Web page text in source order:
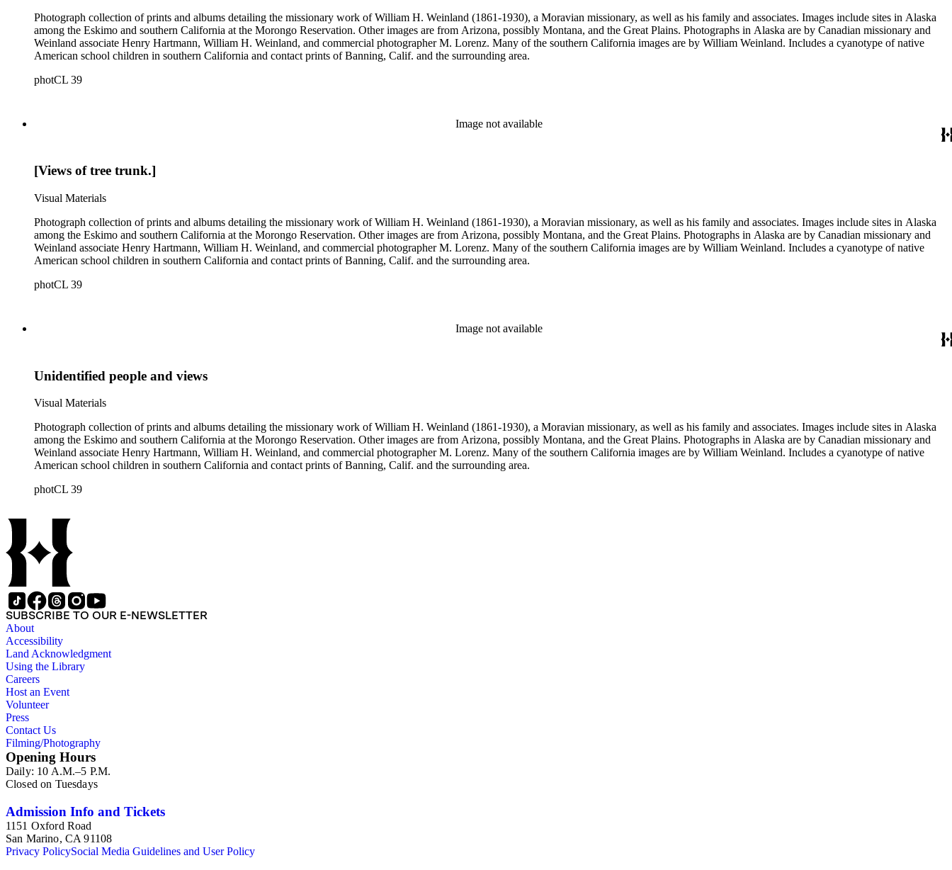
Photograph collection of prints and albums detailing the missionary work of William H. Weinland (1861-1930), a Moravian missionary, as well as his family and associates. Images include sites in Alaska
among the Eskimo and southern California at the Morongo Reservation. Other images are from Arizona, possibly Montana, and the Great Plains. Photographs in Alaska are by Canadian missionary and
Weinland associate Henry Hartmann, William H. Weinland, and commercial photographer M. Lorenz. Many of the southern California images are by William Weinland. Includes a cyanotype of native
American school children in southern California and contact prints of Banning, Calif. and the surrounding area.
photCL 39
Image not available
[Views of tree trunk.]
Visual Materials
Photograph collection of prints and albums detailing the missionary work of William H. Weinland (1861-1930), a Moravian missionary, as well as his family and associates. Images include sites in Alaska
among the Eskimo and southern California at the Morongo Reservation. Other images are from Arizona, possibly Montana, and the Great Plains. Photographs in Alaska are by Canadian missionary and
Weinland associate Henry Hartmann, William H. Weinland, and commercial photographer M. Lorenz. Many of the southern California images are by William Weinland. Includes a cyanotype of native
American school children in southern California and contact prints of Banning, Calif. and the surrounding area.
photCL 39
Image not available
Unidentified people and views
Visual Materials
Photograph collection of prints and albums detailing the missionary work of William H. Weinland (1861-1930), a Moravian missionary, as well as his family and associates. Images include sites in Alaska
among the Eskimo and southern California at the Morongo Reservation. Other images are from Arizona, possibly Montana, and the Great Plains. Photographs in Alaska are by Canadian missionary and
Weinland associate Henry Hartmann, William H. Weinland, and commercial photographer M. Lorenz. Many of the southern California images are by William Weinland. Includes a cyanotype of native
American school children in southern California and contact prints of Banning, Calif. and the surrounding area.
photCL 39
SUBSCRIBE TO OUR E-NEWSLETTER
About
Accessibility
Land Acknowledgment
Using the Library
Careers
Host an Event
Volunteer
Press
Contact Us
Filming/Photography
Opening Hours
Daily: 10 A.M.–5 P.M.
Closed on Tuesdays
Admission Info and Tickets
1151 Oxford Road
San Marino, CA 91108
Privacy PolicySocial Media Guidelines and User Policy